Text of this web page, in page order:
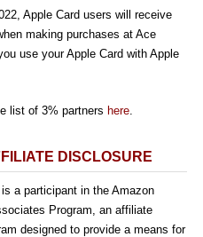
Apple Card users will receive
making purchases at Ace
use your Apple Card with Apple
list of 3% partners here.
DISCLOSURE
a participant in the Amazon
Program, an affiliate
designed to provide a means for